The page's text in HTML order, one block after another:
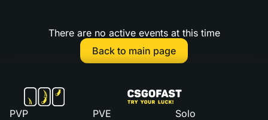
There are no active events at this time
Back to main page
PVP PVE Solo